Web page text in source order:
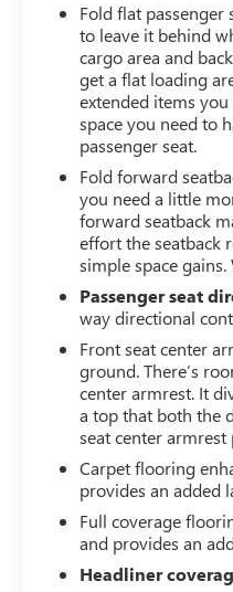
Fold flat passenger
to leave it behind
cargo area and
get a flat loading
extended items
space you need to
passenger seat.
Fold forward
you need a little
forward seatback
effort the seatback
simple space
Passenger seat
way directional
Front seat center
ground. There’s
center armrest. It
a top that both the
seat center
Carpet flooring
provides an added
Full coverage
and provides an
Headliner